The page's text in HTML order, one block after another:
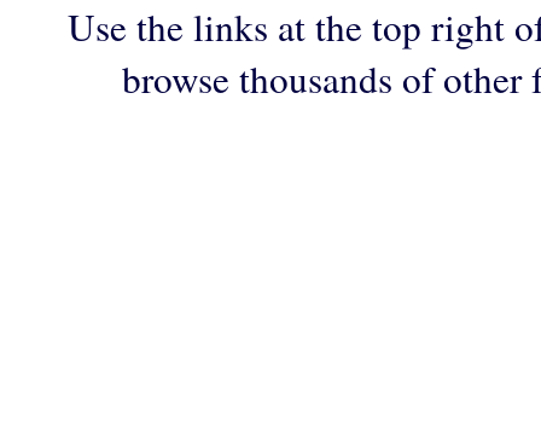
Use the links at the top right
browse thousands of